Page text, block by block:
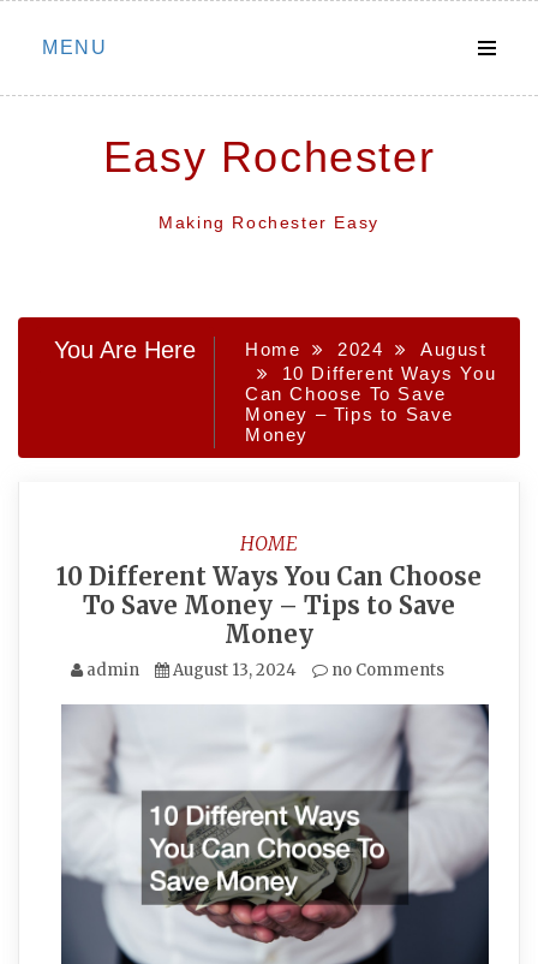
Skip
MENU
Easy Rochester
Making Rochester Easy
You Are Here Home 2024
August
10 Different Ways You
Can Choose To Save
Money – Tips to Save
Money
HOME
10 Different Ways You Can Choose
To Save Money – Tips to Save
Money
admin August 13, 2024 no Comments